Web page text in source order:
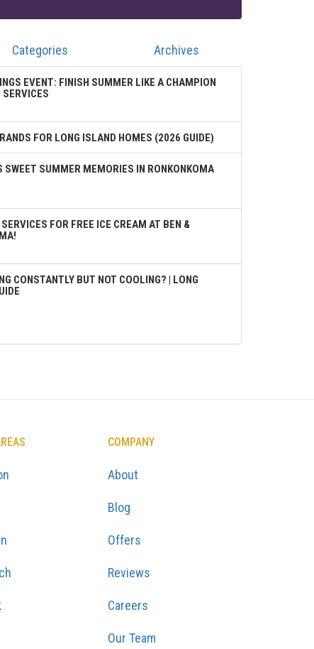
Categories Archives
EVENT: FINISH SUMMER LIKE A CHAMPION
FOR LONG ISLAND HOMES (2026 GUIDE)
SWEET SUMMER MEMORIES IN RONKONKOMA
FOR FREE ICE CREAM AT BEN &
CONSTANTLY BUT NOT COOLING? | LONG
COMPANY
About
Blog
Offers
Reviews
Careers
Our Team